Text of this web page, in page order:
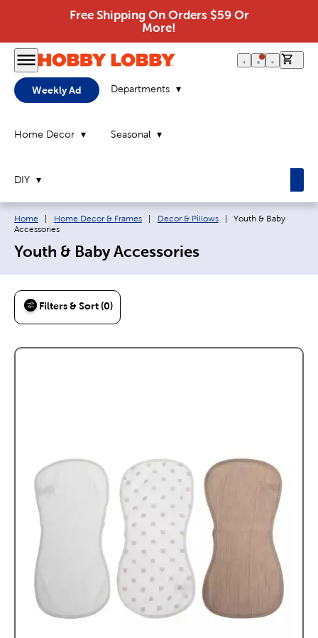
Free Shipping On Orders $59 Or
More!
Weekly Ad Departments
Home Decor Seasonal
DIY
Breadcrumb navigation links:
Home Home Decor & Frames Decor & Pillows Current page:
Youth & Baby
Accessories
Youth & Baby Accessories
Filters & Sort (0)